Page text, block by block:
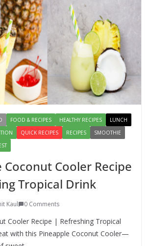
1 Comment
Lauki Raita Recipe: Boost
Digestion and Add Taste to Every
Meal with This Simple Summer
Dish
August 7, 2026 1 Comment
FOOD & RECIPES HEALTHY RECIPES
LUNCH
QUICK RECIPES RECIPES
SMOOTHIE
Coconut Cooler Recipe
Tropical Drink
Kaul 0 Comments
Cooler Recipe | Refreshing Tropical
with this Pineapple Coconut Cooler—